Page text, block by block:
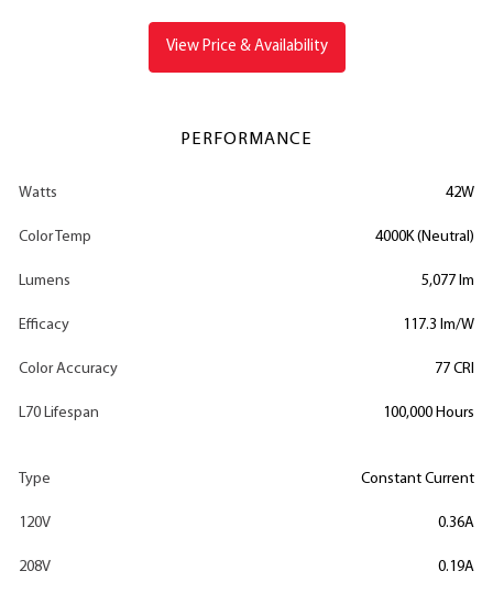
View Price & Availability
PERFORMANCE
Watts 42W
Color Temp 4000K (Neutral)
Lumens 5,077 lm
Efficacy 117.3 lm/W
Color Accuracy 77 CRI
L70 Lifespan 100,000 Hours
Type Constant Current
120V 0.36A
208V 0.19A